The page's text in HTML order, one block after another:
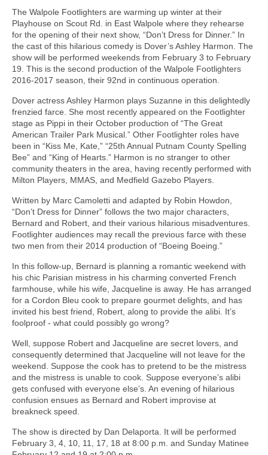
The Walpole Footlighters are warming up winter at their
Playhouse on Scout Rd. in East Walpole where they rehearse
for the opening of their next show, “Don’t Dress for Dinner.” In
the cast of this hilarious comedy is Dover’s Ashley Harmon. The
show will be performed weekends from February 3 to February
19. This is the second production of the Walpole Footlighters
2016-2017 season, their 92nd in continuous operation.
Dover actress Ashley Harmon plays Suzanne in this delightedly
frenzied farce. She most recently appeared on the Footlighter
stage as Pippi in their October production of “The Great
American Trailer Park Musical.” Other Footlighter roles have
been in “Kiss Me, Kate,” “25th Annual Putnam County Spelling
Bee” and “King of Hearts.” Harmon is no stranger to other
community theaters in the area, having recently performed with
Milton Players, MMAS, and Medfield Gazebo Players.
Written by Marc Camoletti and adapted by Robin Howdon,
“Don’t Dress for Dinner” follows the two major characters,
Bernard and Robert, and their various hilarious misadventures.
Footlighter audiences may recall the previous farce with these
two men from their 2014 production of “Boeing Boeing.”
In this follow-up, Bernard is planning a romantic weekend with
his chic Parisian mistress in his charming converted French
farmhouse, while his wife, Jacqueline is away. He has arranged
for a Cordon Bleu cook to prepare gourmet delights, and has
invited his best friend, Robert, along to provide the alibi. It’s
foolproof - what could possibly go wrong?
Well, suppose Robert and Jacqueline are secret lovers, and
consequently determined that Jacqueline will not leave for the
weekend. Suppose the cook has to pretend to be the mistress
and the mistress is unable to cook. Suppose everyone’s alibi
gets confused with everyone else’s. An evening of hilarious
confusion ensues as Bernard and Robert improvise at
breakneck speed.
The show is directed by Dan Delaporta. It will be performed
February 3, 4, 10, 11, 17, 18 at 8:00 p.m. and Sunday Matinee